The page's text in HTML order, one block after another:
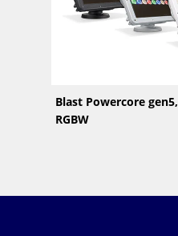
Blast Powercore gen5,
RGBW